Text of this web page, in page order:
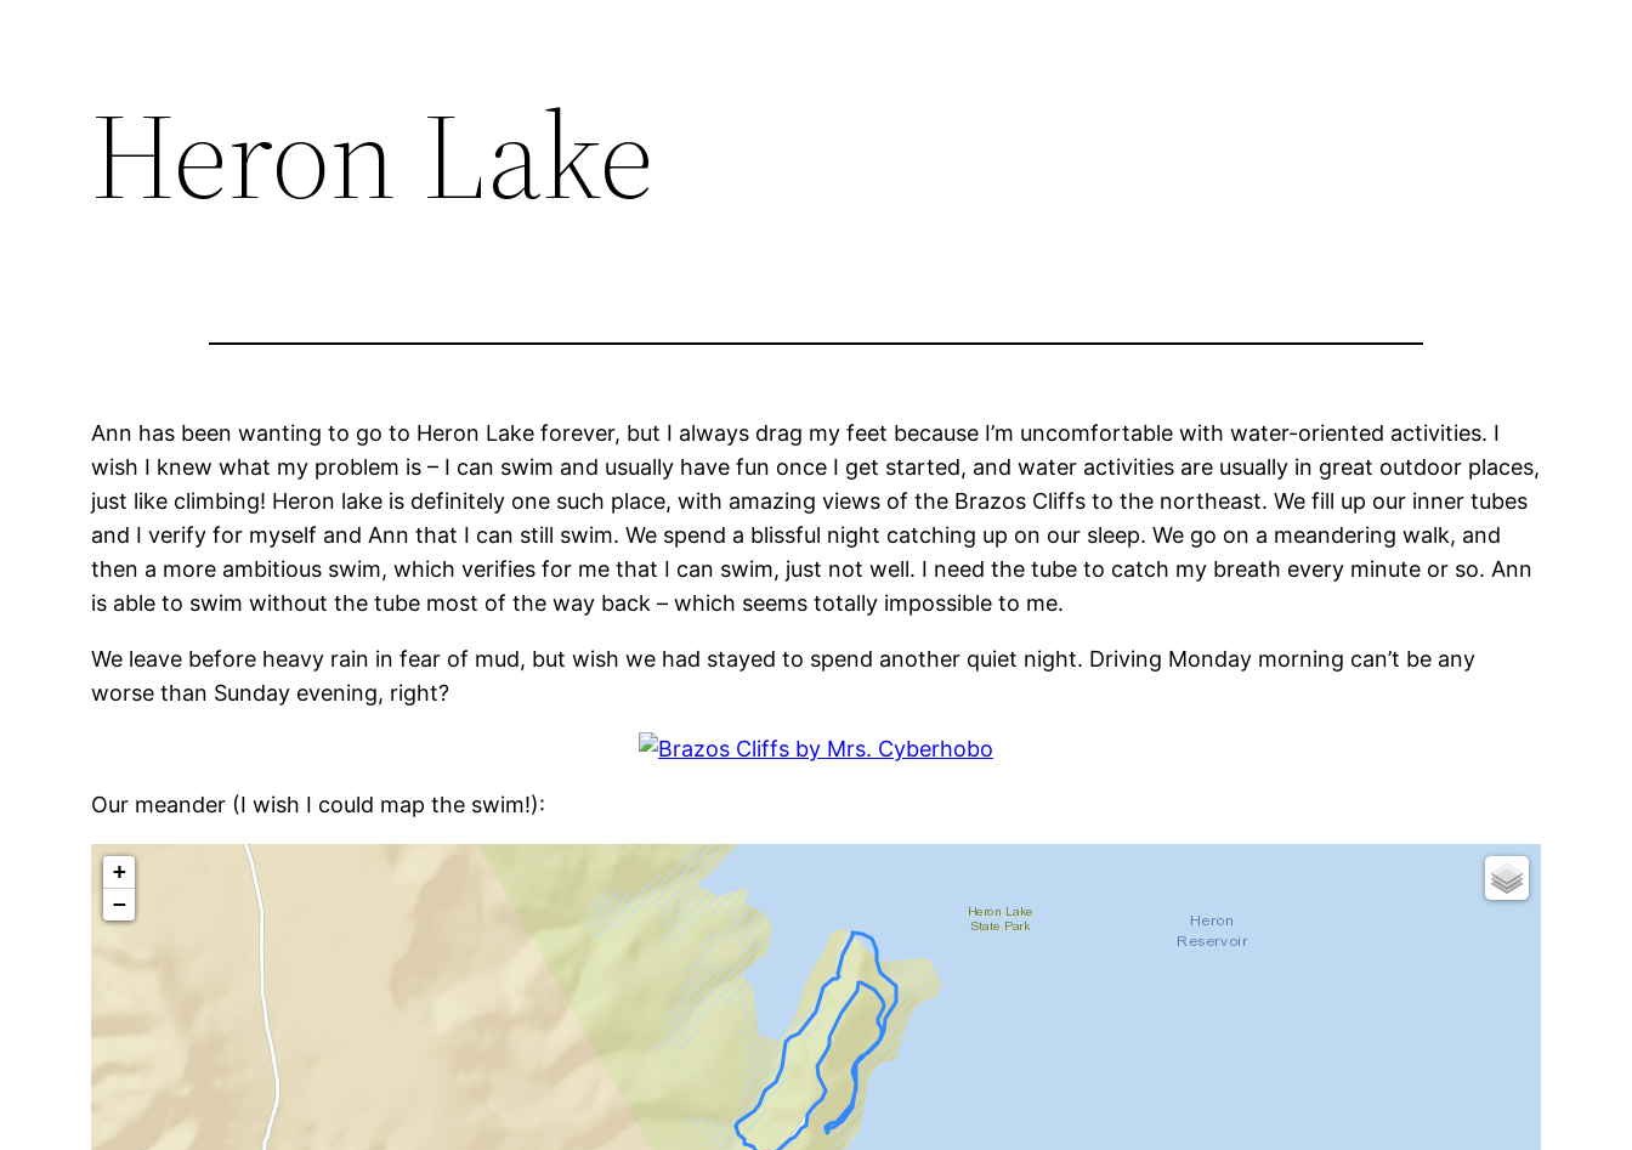
Heron Lake
Ann has been wanting to go to Heron Lake forever, but I always drag my feet because I’m uncomfortable with water-oriented activities. I
wish I knew what my problem is – I can swim and usually have fun once I get started, and water activities are usually in great outdoor places,
just like climbing! Heron lake is definitely one such place, with amazing views of the Brazos Cliffs to the northeast. We fill up our inner tubes
and I verify for myself and Ann that I can still swim. We spend a blissful night catching up on our sleep. We go on a meandering walk, and
then a more ambitious swim, which verifies for me that I can swim, just not well. I need the tube to catch my breath every minute or so. Ann
is able to swim without the tube most of the way back – which seems totally impossible to me.
We leave before heavy rain in fear of mud, but wish we had stayed to spend another quiet night. Driving Monday morning can’t be any
worse than Sunday evening, right?
Our meander (I wish I could map the swim!):